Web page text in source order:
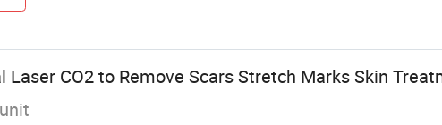
Laser CO2 to Remove Scars Stretch Marks Skin